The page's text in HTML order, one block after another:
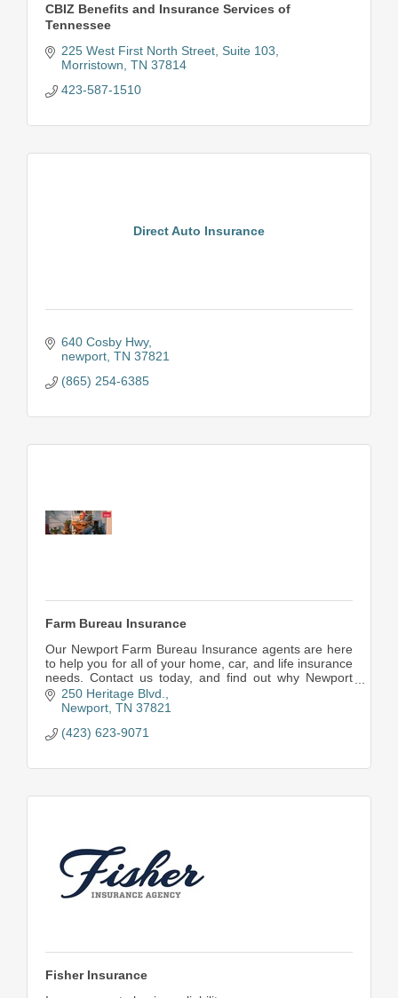
CBIZ Benefits and Insurance Services of
Tennessee
225 West First North Street Suite 103
Morristown TN 37814
423-587-1510
Direct Auto Insurance
640 Cosby Hwy
newport TN 37821
(865) 254-6385
Farm Bureau Insurance
Our Newport Farm Bureau Insurance agents are here
to help you for all of your home, car, and life insurance
needs. Contact us today, and find out why Newport
turns to us for insurance. Farm Bureau Ins
250 Heritage Blvd.
Newport TN 37821
(423) 623-9071
Fisher Insurance